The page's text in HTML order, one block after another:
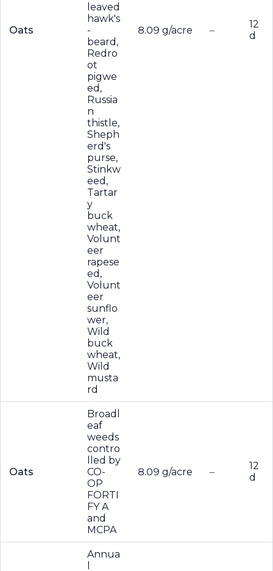
Oats
leaved
hawk's
-
beard,
Redro
ot
pigwe
ed,
Russia
n
thistle,
Sheph
erd's
purse,
Stinkw
eed,
Tartar
y
buck
wheat,
Volunt
eer
rapese
ed,
Volunt
eer
sunflo
wer,
Wild
buck
wheat,
Wild
musta
rd
8.09 g/acre –
12
d
Oats
Broadl
eaf
weeds
contro
lled by
CO-
OP
FORTI
FY A
and
MCPA
8.09 g/acre –
12
d
Annua